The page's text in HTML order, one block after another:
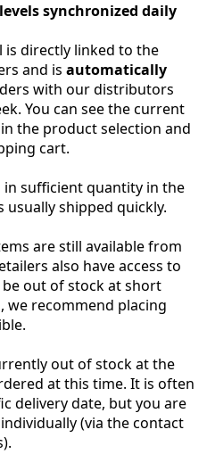
synchronized daily
is directly linked to the
and is automatically
with our distributors
You can see the current
the product selection and
cart.
in sufficient quantity in the
shipped quickly.
are still available from
also have access to
out of stock at short
we recommend placing
out of stock at the
at this time. It is often
delivery date, but you are
(via the contact